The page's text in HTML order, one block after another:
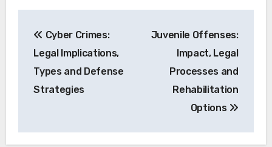
navigation
Cyber Crimes:
Legal Implications,
Types and Defense
Strategies
Juvenile Offenses:
Impact, Legal
Processes and
Rehabilitation
Options